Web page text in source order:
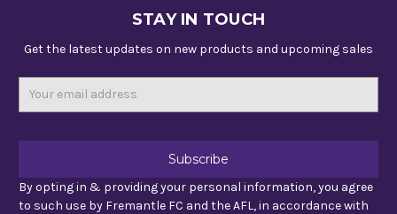
STAY IN TOUCH
Get the latest updates on new products and upcoming sales
By opting in & providing your personal information, you agree
to such use by Fremantle FC and the AFL, in accordance with